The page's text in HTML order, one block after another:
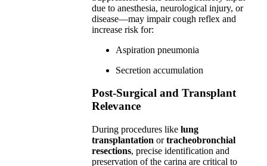
due to anesthesia, neurological injury, or
disease—may impair cough reflex and
increase risk for:
Aspiration pneumonia
Secretion accumulation
Post-Surgical and Transplant
Relevance
During procedures likelung
transplantation ortracheobronchial
resections, precise identification and
preservation of the carina are critical to